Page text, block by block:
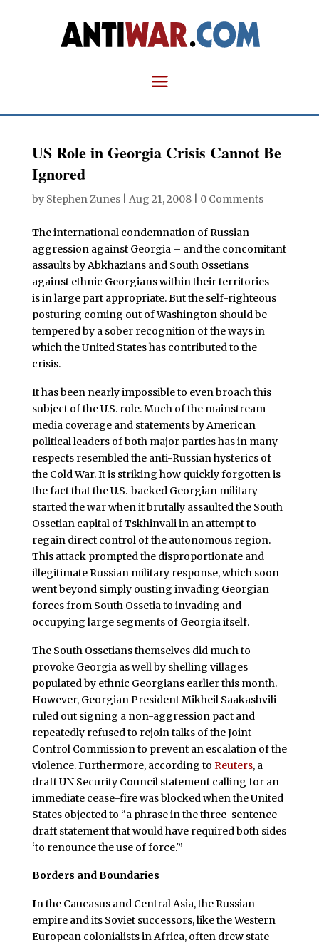
US Role in Georgia Crisis Cannot Be
Ignored
by Stephen Zunes| Aug 21, 2008| 0 Comments
The international condemnation of Russian
aggression against Georgia – and the concomitant
assaults by Abkhazians and South Ossetians
against ethnic Georgians within their territories –
is in large part appropriate. But the self-righteous
posturing coming out of Washington should be
tempered by a sober recognition of the ways in
which the United States has contributed to the
crisis.
It has been nearly impossible to even broach this
subject of the U.S. role. Much of the mainstream
media coverage and statements by American
political leaders of both major parties has in many
respects resembled the anti-Russian hysterics of
the Cold War. It is striking how quickly forgotten is
the fact that the U.S.-backed Georgian military
started the war when it brutally assaulted the South
Ossetian capital of Tskhinvali in an attempt to
regain direct control of the autonomous region.
This attack prompted the disproportionate and
illegitimate Russian military response, which soon
went beyond simply ousting invading Georgian
forces from South Ossetia to invading and
occupying large segments of Georgia itself.
The South Ossetians themselves did much to
provoke Georgia as well by shelling villages
populated by ethnic Georgians earlier this month.
However, Georgian President Mikheil Saakashvili
ruled out signing a non-aggression pact and
repeatedly refused to rejoin talks of the Joint
Control Commission to prevent an escalation of the
violence. Furthermore, according to Reuters, a
draft UN Security Council statement calling for an
immediate cease-fire was blocked when the United
States objected to “a phrase in the three-sentence
draft statement that would have required both sides
‘to renounce the use of force.'”
Borders and Boundaries
In the Caucasus and Central Asia, the Russian
empire and its Soviet successors, like the Western
European colonialists in Africa, often drew state